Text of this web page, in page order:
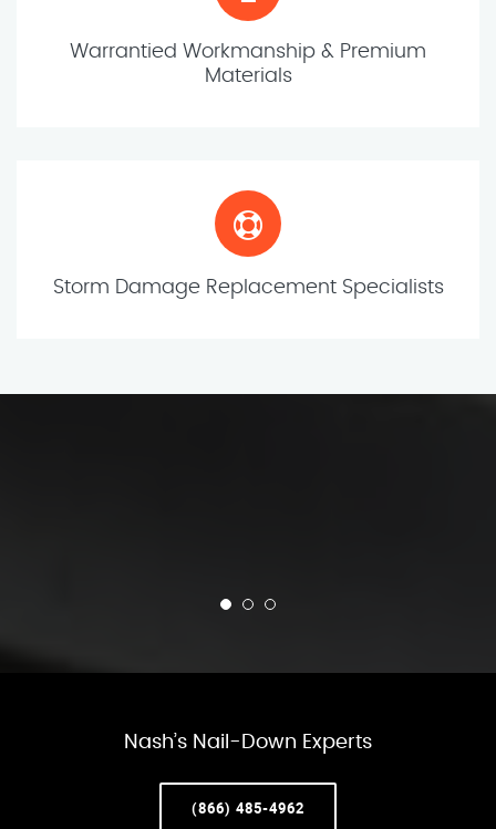
Warrantied Workmanship & Premium
Materials
Storm Damage Replacement Specialists
Nash’s Nail-Down Experts
(866) 485-4962